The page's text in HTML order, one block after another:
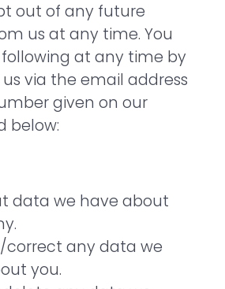
out of any future
us at any time. You
at any time by
via the email address
given on our
below:
data we have about
correct any data we
you.